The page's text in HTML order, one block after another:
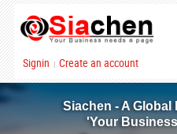
Signin | Create an account
Siachen - A
'Your